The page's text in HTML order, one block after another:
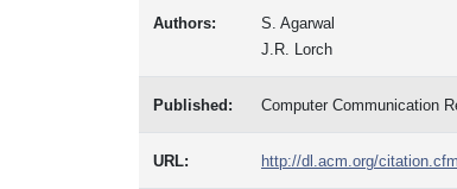
Authors:
S. Agarwal
J.R. Lorch
Published: Computer Communication
URL: http://dl.acm.org/